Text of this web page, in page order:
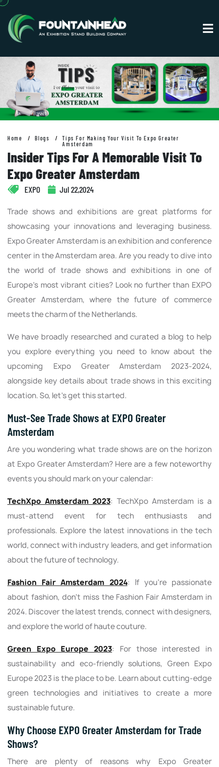
Home Blogs
Tips For Making Your Visit To Expo Greater
Amsterdam
Insider Tips For A Memorable Visit To
Expo Greater Amsterdam
EXPO Jul 22,2024
Trade shows and exhibitions are great platforms for
showcasing your innovations and leveraging business.
Expo Greater Amsterdam is an exhibition and conference
center in the Amsterdam area. Are you ready to dive into
the world of trade shows and exhibitions in one of
Europe's most vibrant cities? Look no further than EXPO
Greater Amsterdam, where the future of commerce
meets the charm of the Netherlands.
We have broadly researched and curated a blog to help
you explore everything you need to know about the
upcoming Expo Greater Amsterdam 2023-2024,
alongside key details about trade shows in this exciting
location. So, let's get this started.
Must-See Trade Shows at EXPO Greater
Amsterdam
Are you wondering what trade shows are on the horizon
at Expo Greater Amsterdam? Here are a few noteworthy
events you should mark on your calendar:
TechXpo Amsterdam 2023: TechXpo Amsterdam is a
must-attend event for tech enthusiasts and
professionals. Explore the latest innovations in the tech
world, connect with industry leaders, and get information
about the future of technology.
Fashion Fair Amsterdam 2024: If you're passionate
about fashion, don't miss the Fashion Fair Amsterdam in
2024. Discover the latest trends, connect with designers,
and explore the world of haute couture.
Green Expo Europe 2023: For those interested in
sustainability and eco-friendly solutions, Green Expo
Europe 2023 is the place to be. Learn about cutting-edge
green technologies and initiatives to create a more
sustainable future.
Why Choose EXPO Greater Amsterdam for Trade
Shows?
There are plenty of reasons why Expo Greater